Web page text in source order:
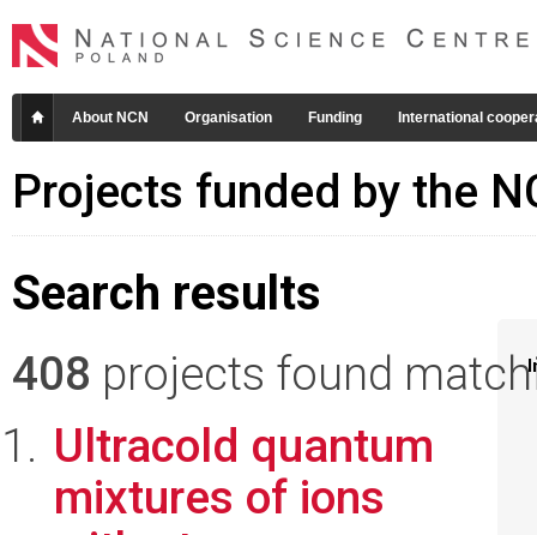
About NCN Organisation Funding International
Projects funded by the
Search results
408 projects found
Ultracold quantum
mixtures of ions